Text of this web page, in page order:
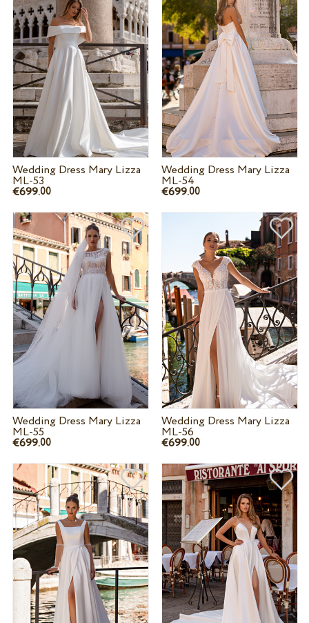
Wedding Dress Mary Lizza
ML-53
€699.00
Wedding Dress Mary Lizza
ML-54
€699.00
Wedding Dress Mary Lizza
ML-55
€699.00
Wedding Dress Mary Lizza
ML-56
€699.00